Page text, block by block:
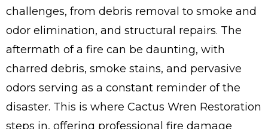
challenges, from debris removal to smoke and
odor elimination, and structural repairs. The
aftermath of a fire can be daunting, with
charred debris, smoke stains, and pervasive
odors serving as a constant reminder of the
disaster. This is where Cactus Wren Restoration
steps in, offering professional fire damage